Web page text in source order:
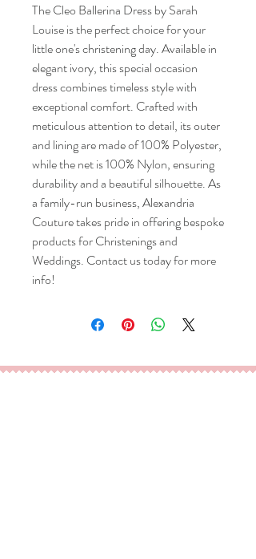
The Cleo Ballerina Dress by Sarah
Louise is the perfect choice for your
little one's christening day. Available in
elegant ivory, this special occasion
dress combines timeless style with
exceptional comfort. Crafted with
meticulous attention to detail, its outer
and lining are made of 100% Polyester,
while the net is 100% Nylon, ensuring
durability and a beautiful silhouette. As
a family-run business, Alexandria
Couture takes pride in offering bespoke
products for Christenings and
Weddings. Contact us today for more
info!